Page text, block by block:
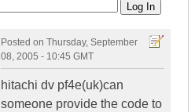
Posted on Thursday, September
08, 2005 - 10:45 GMT
hitachi dv pf4e(uk)can
someone provide the code to